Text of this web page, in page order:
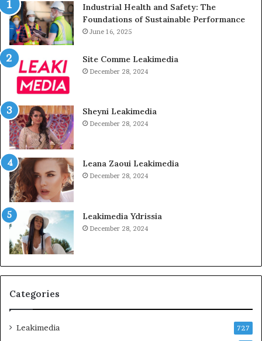
Industrial Health and Safety: The
Foundations of Sustainable Performance
June 16, 2025
Site Comme Leakimedia
December 28, 2024
Sheyni Leakimedia
December 28, 2024
Leana Zaoui Leakimedia
December 28, 2024
Leakimedia Ydrissia
December 28, 2024
Categories
Leakimedia 727